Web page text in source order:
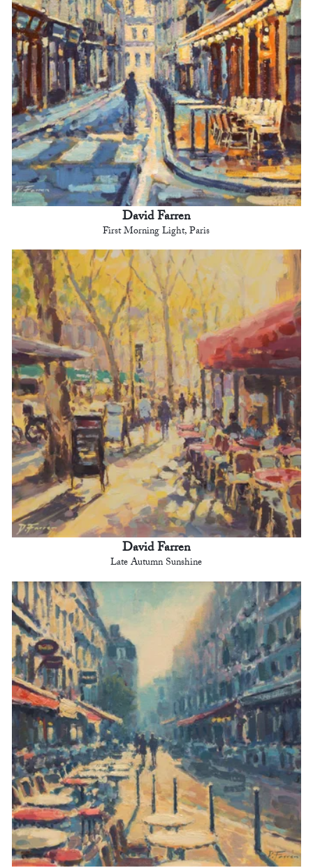
David Farren
First Morning Light, Paris
David Farren
Late Autumn Sunshine